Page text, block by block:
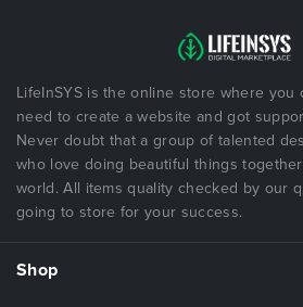
LifeInSYS is the online store where you
need to create a website and got
Never doubt that a group of talented
who love doing beautiful things
world. All items quality checked by our
going to store for your success.
Shop